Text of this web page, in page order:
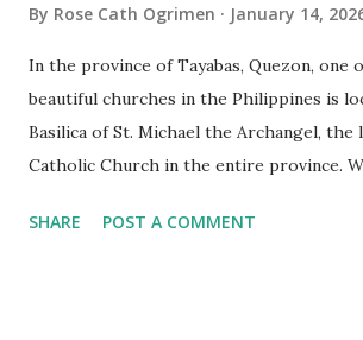
By Rose Cath Ogrimen January 14,
In the province of Tayabas, Quezon, one
beautiful churches in the Philippines is
Basilica of St. Michael the Archangel, the
Catholic Church in the entire province.
for having the longest aisle in the
SHARE POST A COMMENT